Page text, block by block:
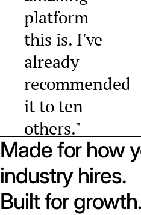
platform
this is. I've
already
recommended
it to ten
others."
Raphael Tobler
President, Swiss
Startup
Association
Made for how
industry hires.
Built for growth.